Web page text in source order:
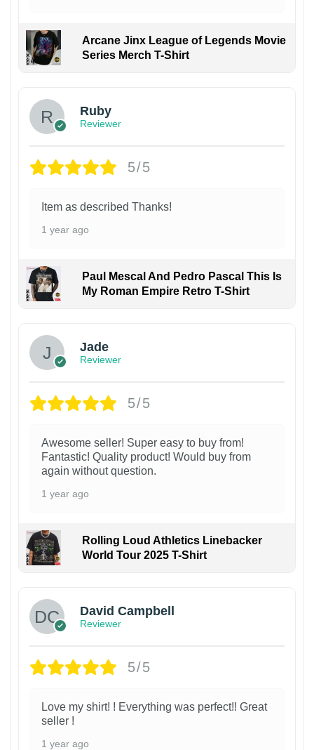
Arcane Jinx League of Legends Movie
Series Merch T-Shirt
Ruby
Reviewer
5/5
Item as described Thanks!
1 year ago
Paul Mescal And Pedro Pascal This Is
My Roman Empire Retro T-Shirt
Jade
Reviewer
5/5
Awesome seller! Super easy to buy from!
Fantastic! Quality product! Would buy from
again without question.
1 year ago
Rolling Loud Athletics Linebacker
World Tour 2025 T-Shirt
David Campbell
Reviewer
5/5
Love my shirt! ! Everything was perfect!! Great
seller !
1 year ago